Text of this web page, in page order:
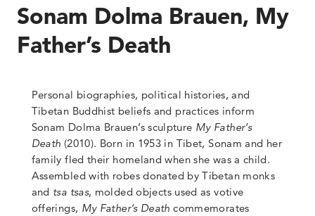
Sonam Dolma Brauen, My
Father’s Death
Personal biographies, political histories, and
Tibetan Buddhist beliefs and practices inform
Sonam Dolma Brauen’s sculpture My Father’s
Death (2010). Born in 1953 in Tibet, Sonam and her
family fled their homeland when she was a child.
Assembled with robes donated by Tibetan monks
and tsa tsas, molded objects used as votive
offerings, My Father’s Deathcommemorates